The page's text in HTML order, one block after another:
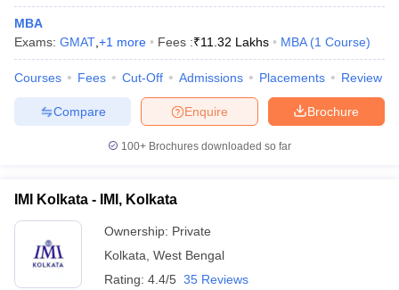
MBA
Exams: GMAT +1 more Fees :₹11.32 Lakhs MBA (1 Course)
Courses Fees Cut-Off Admissions Placements Review
Brochure
Enquire
Compare
100+ Brochures downloaded so far
IMI Kolkata - IMI, Kolkata
Ownership: Private
Kolkata West Bengal
Rating: 4.4/5 35 Reviews